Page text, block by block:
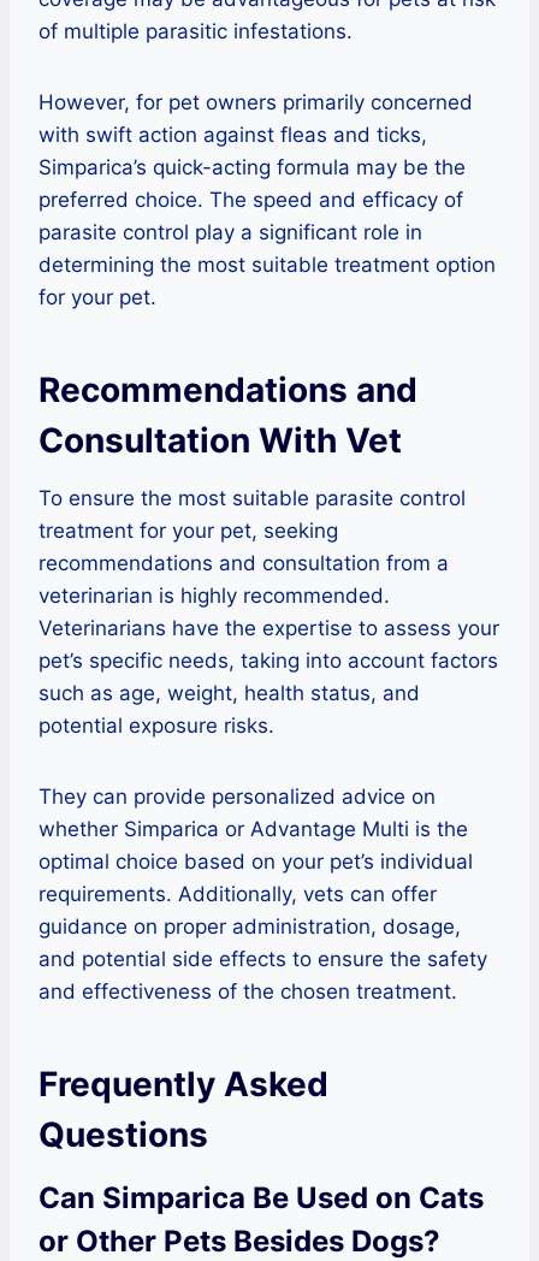
of multiple parasitic infestations.
However, for pet owners primarily concerned
with swift action against fleas and ticks,
Simparica’s quick-acting formula may be the
preferred choice. The speed and efficacy of
parasite control play a significant role in
determining the most suitable treatment option
for your pet.
Recommendations and
Consultation With Vet
To ensure the most suitable parasite control
treatment for your pet, seeking
recommendations and consultation from a
veterinarian is highly recommended.
Veterinarians have the expertise to assess your
pet’s specific needs, taking into account factors
such as age, weight, health status, and
potential exposure risks.
They can provide personalized advice on
whether Simparica or Advantage Multi is the
optimal choice based on your pet’s individual
requirements. Additionally, vets can offer
guidance on proper administration, dosage,
and potential side effects to ensure the safety
and effectiveness of the chosen treatment.
Frequently Asked
Questions
Can Simparica Be Used on Cats
or Other Pets Besides Dogs?